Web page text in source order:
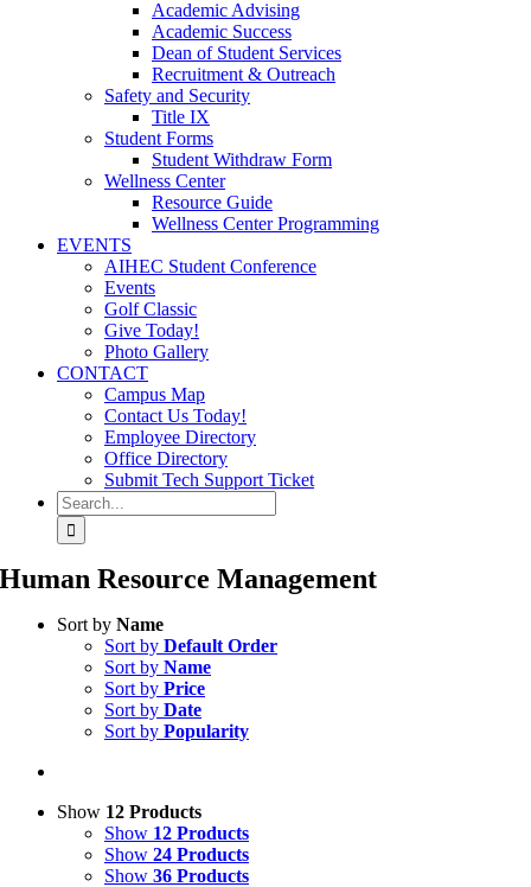
Academic Advising
Academic Success
Dean of Student Services
Recruitment & Outreach
Safety and Security
Title IX
Student Forms
Student Withdraw Form
Wellness Center
Resource Guide
Wellness Center Programming
EVENTS
AIHEC Student Conference
Events
Golf Classic
Give Today!
Photo Gallery
CONTACT
Campus Map
Contact Us Today!
Employee Directory
Office Directory
Submit Tech Support Ticket
Search
for:
Human Resource Management
Sort by Name
Sort by Default Order
Sort by Name
Sort by Price
Sort by Date
Sort by Popularity
Show 12 Products
Show 12 Products
Show 24 Products
Show 36 Products